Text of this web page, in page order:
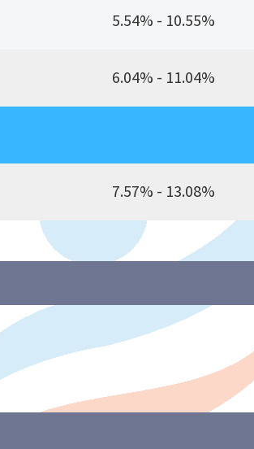
5.54% - 10.55%
6.04% - 11.04%
7.57% - 13.08%